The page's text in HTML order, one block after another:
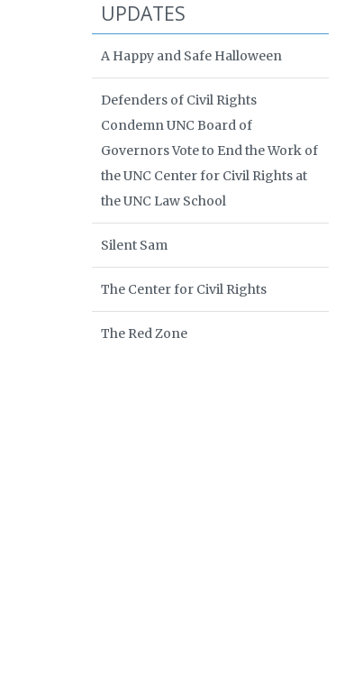
UPDATES
A Happy and Safe Halloween
Defenders of Civil Rights
Condemn UNC Board of
Governors Vote to End the Work of
the UNC Center for Civil Rights at
the UNC Law School
Silent Sam
The Center for Civil Rights
The Red Zone